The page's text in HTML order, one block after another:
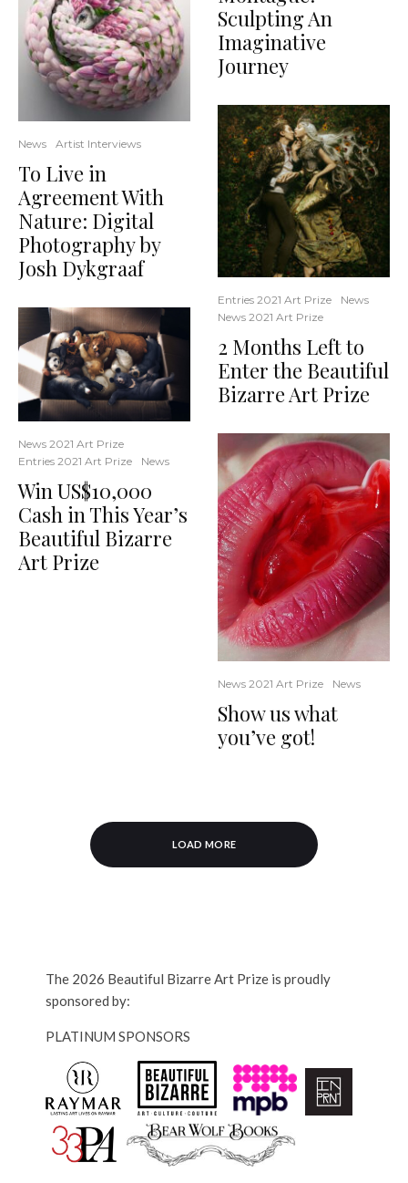
News Artist Interviews
To Live in
Agreement With
Nature: Digital
Photography by
Josh Dykgraaf
News 2021 Art Prize
Entries 2021 Art Prize
News
Win US$10,000
Cash in This Year’s
Beautiful Bizarre
Art Prize
Sculpting An
Imaginative
Journey
Entries 2021 Art Prize
News
News 2021 Art Prize
2 Months Left to
Enter the Beautiful
Bizarre Art Prize
News 2021 Art Prize News
Show us what
you’ve got!
LOAD MORE
The 2026 Beautiful Bizarre Art Prize is proudly
sponsored by:
PLATINUM SPONSORS